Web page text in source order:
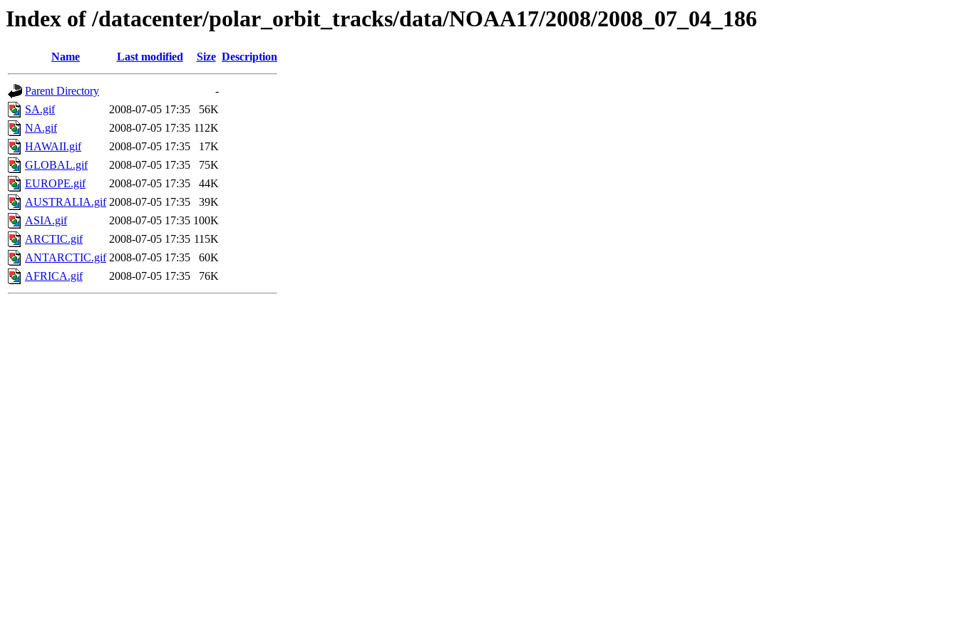
Index of /datacenter/polar_orbit_tracks/data/NOAA17/2008/2008_07_04_186
Name Last modified Size Description
Parent Directory
-
SA.gif
2008-07-05 17:35
56K
NA.gif
2008-07-05 17:35 112K
HAWAII.gif
2008-07-05 17:35
17K
GLOBAL.gif
2008-07-05 17:35
75K
EUROPE.gif
2008-07-05 17:35
44K
AUSTRALIA.gif 2008-07-05 17:35
39K
ASIA.gif
2008-07-05 17:35 100K
ARCTIC.gif
2008-07-05 17:35 115K
ANTARCTIC.gif 2008-07-05 17:35
60K
AFRICA.gif
2008-07-05 17:35 76K